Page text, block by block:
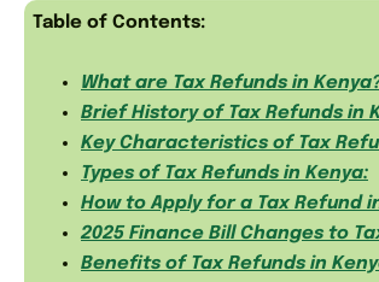
Table of Contents:
What are Tax Refunds in
Brief History of Tax Refunds in
Key Characteristics of Tax
Types of Tax Refunds in Kenya:
How to Apply for a Tax Refund
2025 Finance Bill Changes to
Benefits of Tax Refunds in